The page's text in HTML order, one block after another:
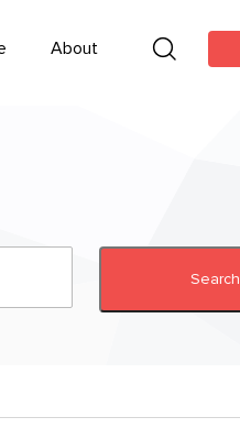
About
Search